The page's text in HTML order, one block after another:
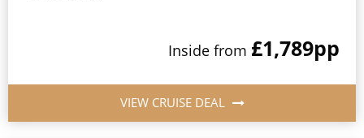
Inside from £1,789pp
VIEW CRUISE DEAL